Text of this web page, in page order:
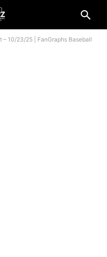
– 10/23/25 | FanGraphs Baseball